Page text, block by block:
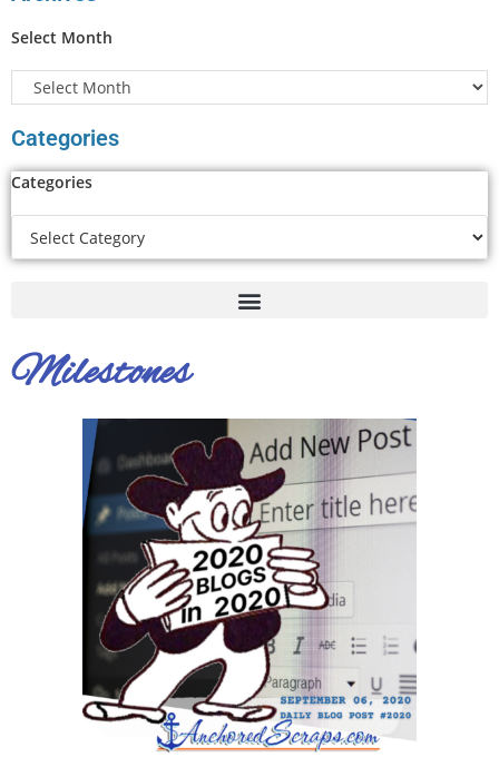
Select Month
Categories
Categories
Milestones